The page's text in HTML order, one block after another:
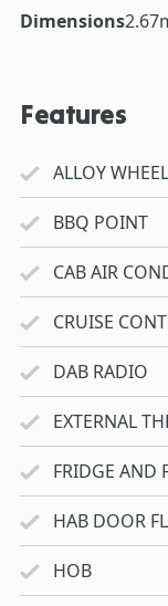
Dimensions
Features
ALLOY
BBQ POINT
CAB AIR
CRUISE
DAB RADIO
EXTERNAL
FRIDGE AND
HAB DOOR
HOB